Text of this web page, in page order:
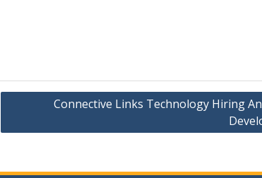
Connective Links Technology Hiring